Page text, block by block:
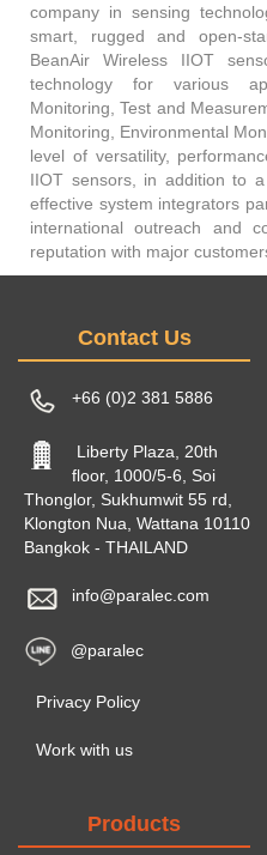
company in sensing
smart, rugged and open-
BeanAir Wireless IIOT
technology for various
Monitoring, Test and
Monitoring, Environmental
level of versatility,
IIOT sensors, in addition to
effective system integrators
international outreach and
reputation with major
Contact Us
+66 (0)2 381 5886
Liberty Plaza, 20th
floor, 1000/5-6, Soi
Thonglor, Sukhumwit 55 rd,
Klongton Nua, Wattana 10110
Bangkok - THAILAND
info@paralec.com
@paralec
Privacy Policy
Work with us
Products